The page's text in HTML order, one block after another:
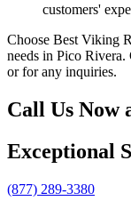
customers'
Choose Best Viking
needs in Pico Rivera.
or for any inquiries.
Call Us Now
Exceptional
(877) 289-3380